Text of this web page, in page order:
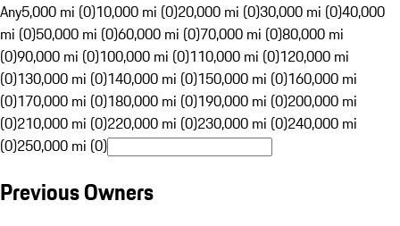
Any5,000 mi (0)10,000 mi (0)20,000 mi (0)30,000 mi (0)40,000
mi (0)50,000 mi (0)60,000 mi (0)70,000 mi (0)80,000 mi
(0)90,000 mi (0)100,000 mi (0)110,000 mi (0)120,000 mi
(0)130,000 mi (0)140,000 mi (0)150,000 mi (0)160,000 mi
(0)170,000 mi (0)180,000 mi (0)190,000 mi (0)200,000 mi
(0)210,000 mi (0)220,000 mi (0)230,000 mi (0)240,000 mi
(0)250,000 mi (0)
Previous Owners